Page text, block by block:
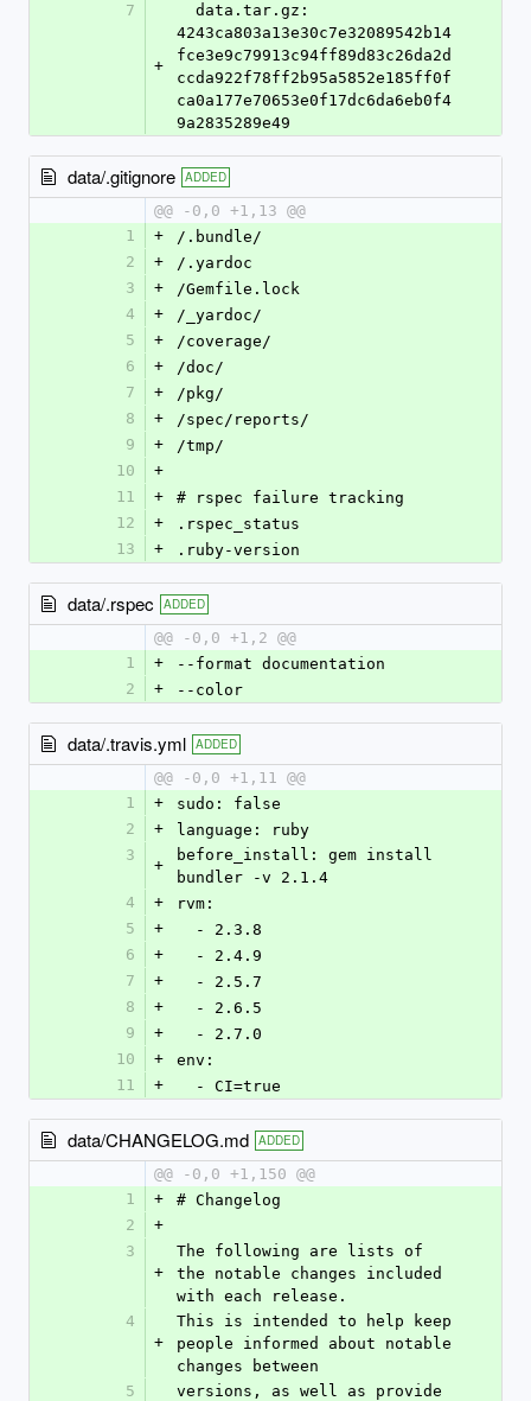
7
+
4243ca803a13e30c7e32089542b14
fce3e9c79913c94ff89d83c26da2d
ccda922f78ff2b95a5852e185ff0f
ca0a177e70653e0f17dc6da6eb0f4
9a2835289e49
data/.gitignore ADDED
@@ -0,0 +1,13 @@
1
+
/.bundle/
2
+
/.yardoc
3
+
/Gemfile.lock
4
+
/_yardoc/
5
+
/coverage/
6
+
/doc/
7
+
/pkg/
8
+
/spec/reports/
9
+
/tmp/
10
+
11
+
# rspec failure tracking
12
+
.rspec_status
13
+ .ruby-version
data/.rspec ADDED
@@ -0,0 +1,2 @@
1
+
--format documentation
2
+ --color
data/.travis.yml ADDED
@@ -0,0 +1,11 @@
1
+
sudo: false
2
+
language: ruby
3
+
before_install: gem install
bundler -v 2.1.4
4
+
rvm:
5
+
  - 2.3.8
6
+
  - 2.4.9
7
+
  - 2.5.7
8
+
  - 2.6.5
9
+
  - 2.7.0
10
+
env:
11
+
  - CI=true
data/CHANGELOG.md ADDED
@@ -0,0 +1,150 @@
1
+
# Changelog
2
+
3
+
The following are lists of
the notable changes included
with each release.
4
+
This is intended to help keep
people informed about notable
changes between
5
versions, as well as provide